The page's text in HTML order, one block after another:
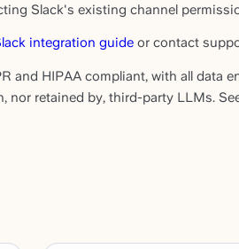
Slack's existing channel
integration guide or contact
and HIPAA compliant, with all data
nor retained by, third-party LLMs.